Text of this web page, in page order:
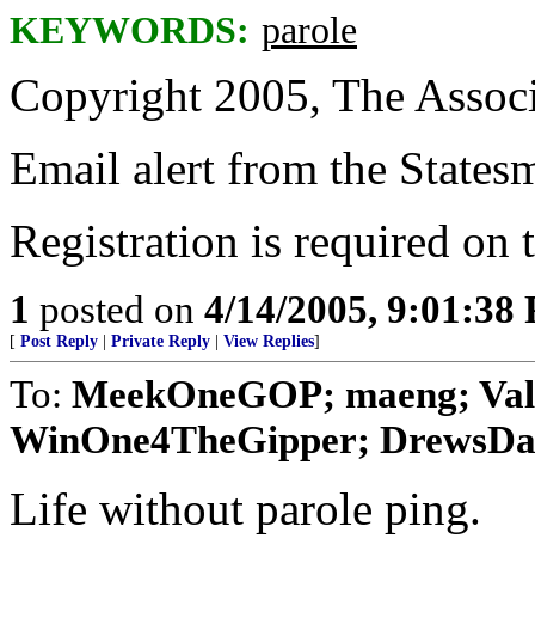
KEYWORDS: parole
Copyright 2005, The
Email alert from the
Registration is required on
1 posted on 4/14/2005, 9:01:38
[ Post Reply Private Reply View Replies]
To: MeekOneGOP; maeng;
WinOne4TheGipper;
Life without parole ping.